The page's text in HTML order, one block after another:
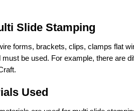
Slide Stamping
forms, brackets, clips, clamps flat
must be used. For example, there are
Used